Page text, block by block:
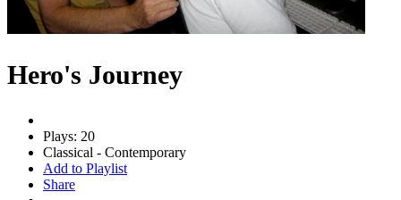
Hero's Journey
Plays: 20
Classical - Contemporary
Add to Playlist
Share